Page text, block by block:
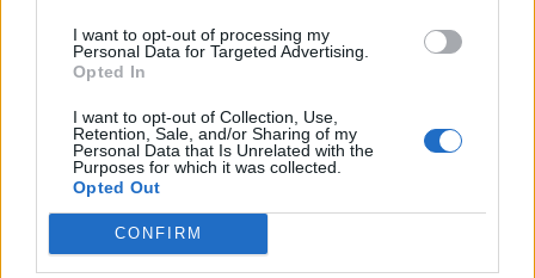
I want to opt-out of processing my
Personal Data for Targeted Advertising.
Opted In
I want to opt-out of Collection, Use,
Retention, Sale, and/or Sharing of my
Personal Data that Is Unrelated with the
Purposes for which it was collected.
Opted Out
CONFIRM
Screen on Android
Rachit Agarwal
9 years ago